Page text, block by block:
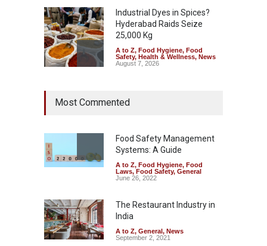
Industrial Dyes in Spices?
Hyderabad Raids Seize
25,000 Kg
A to Z, Food Hygiene, Food
Safety, Health & Wellness, News
August 7, 2026
Coloured Papads Over
Safety ,Health & Wellness
News
August 7, 2026
Industrial-Grade Essence
Found in Rose Water,
Down
A to Z
August 6, 2026
Most Commented
Food Safety Management
Systems: A Guide
A to Z, Food Hygiene, Food
Laws, Food Safety, General
June 26, 2022
The Restaurant Industry in
India
A to Z, General , News
September 2, 2021